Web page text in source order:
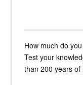
How much do
Test your
than 200 years of